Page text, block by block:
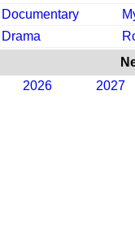
Documentary
Drama
2026
2027